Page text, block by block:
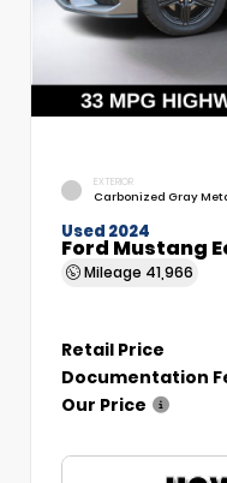
EXTERIOR
Carbonized Gray
Used 2024
Ford Mustang
Mileage 41,966
Retail Price
Documentation
Our Price